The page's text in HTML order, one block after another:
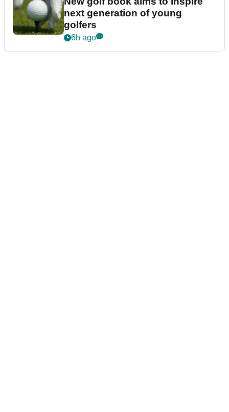
next generation of young
golfers
6h ago